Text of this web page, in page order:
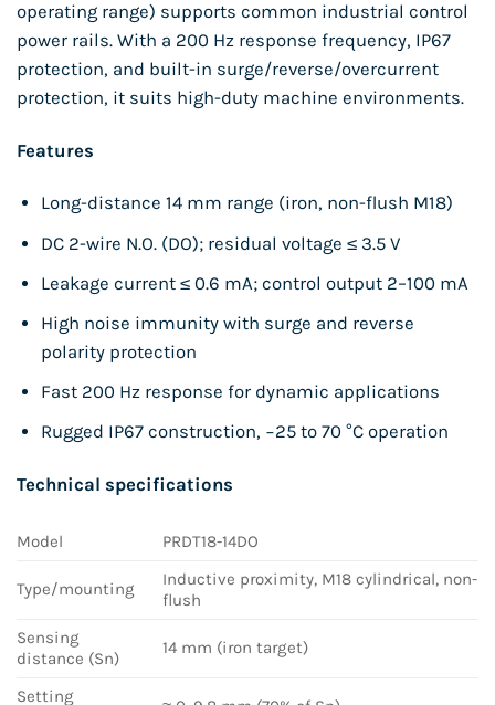
operating range) supports common industrial control
power rails. With a 200 Hz response frequency, IP67
protection, and built-in surge/reverse/overcurrent
protection, it suits high-duty machine environments.
Features
Long-distance 14 mm range (iron, non-flush M18)
DC 2-wire N.O. (DO); residual voltage ≤ 3.5 V
Leakage current ≤ 0.6 mA; control output 2–100 mA
High noise immunity with surge and reverse
polarity protection
Fast 200 Hz response for dynamic applications
Rugged IP67 construction, −25 to 70 °C operation
Technical specifications
Model PRDT18-14DO
Type/mounting
Inductive proximity, M18 cylindrical, non-
flush
Sensing
distance (Sn)
14 mm (iron target)
Setting